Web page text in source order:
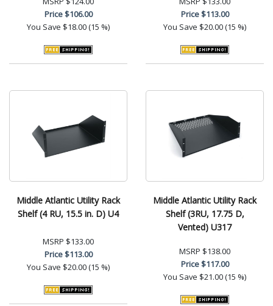
Price$106.00
You Save $18.00 (15 %)
Price$113.00
You Save $20.00 (15 %)
Middle Atlantic Utility Rack
Shelf (4 RU, 15.5 in. D) U4
MSRP $133.00
Price$113.00
You Save $20.00 (15 %)
Middle Atlantic Utility Rack
Shelf (3RU, 17.75 D,
Vented) U317
MSRP $138.00
Price$117.00
You Save $21.00 (15 %)